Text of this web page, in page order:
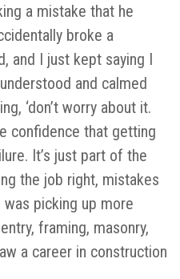
a mistake that he
broke a
and I just kept saying I
and calmed
‘don’t worry about it.
confidence that getting
It’s just part of the
the job right, mistakes
picking up more
framing, masonry,
a career in construction